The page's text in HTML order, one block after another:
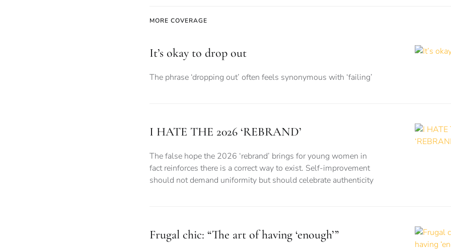
MORE COVERAGE
It’s okay to drop out
The phrase ‘dropping out’ often feels synonymous with ‘failing’
I HATE THE 2026 ‘REBRAND’
The false hope the 2026 ‘rebrand’ brings for young women in
fact reinforces there is a correct way to exist. Self-improvement
should not demand uniformity but should celebrate authenticity
Frugal chic: “The art of having ‘enough’”